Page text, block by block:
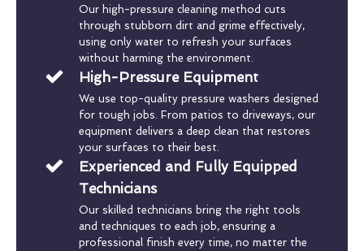
Our high-pressure cleaning method cuts
through stubborn dirt and grime effectively,
using only water to refresh your surfaces
without harming the environment.
High-Pressure Equipment
We use top-quality pressure washers designed
for tough jobs. From patios to driveways, our
equipment delivers a deep clean that restores
your surfaces to their best.
Experienced and Fully Equipped
Technicians
Our skilled technicians bring the right tools
and techniques to each job, ensuring a
professional finish every time, no matter the